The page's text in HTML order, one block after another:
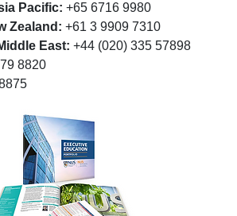
Pacific: +65 6716 9980
Zealand: +61 3 9909 7310
East: +44 (020) 335 57898
8820